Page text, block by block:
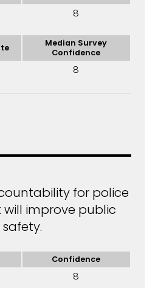
8
Median Survey
Confidence
8
for police
improve public
safety.
Confidence
8